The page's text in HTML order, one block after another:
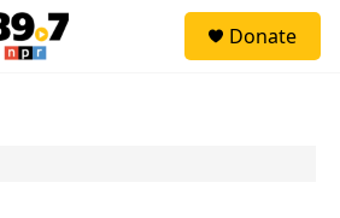
Donate